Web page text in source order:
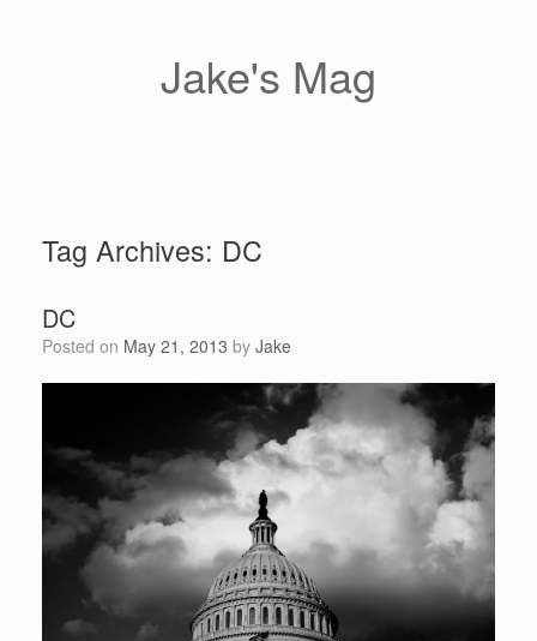
Jake's Mag
Tag Archives: DC
DC
Posted on May 21, 2013 by Jake